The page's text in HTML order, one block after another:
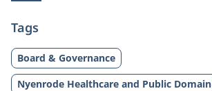
Tags
Board & Governance
Nyenrode Healthcare and Public Domain